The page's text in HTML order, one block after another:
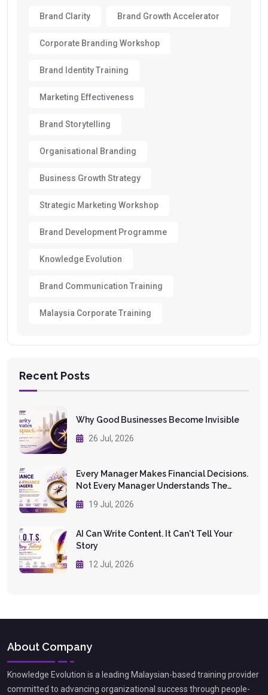
Brand Clarity Brand Growth Accelerator
Corporate Branding Workshop
Brand Identity Training
Marketing Effectiveness
Brand Storytelling
Organisational Branding
Business Growth Strategy
Strategic Marketing Workshop
Brand Development Programme
Knowledge Evolution
Brand Communication Training
Malaysia Corporate Training
Recent Posts
Why Good Businesses Become Invisible
26 Jul, 2026
Every Manager Makes Financial Decisions.
Not Every Manager Understands The
Numbers.
19 Jul, 2026
AI Can Write Content. It Can't Tell Your
Story
12 Jul, 2026
About Company
Knowledge Evolution is a leading Malaysian-based training provider
committed to advancing organizational success through people-